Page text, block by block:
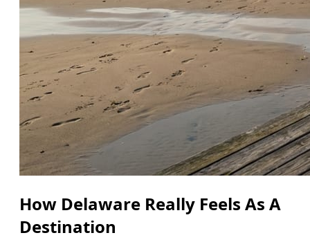
How Delaware Really Feels As A
Destination